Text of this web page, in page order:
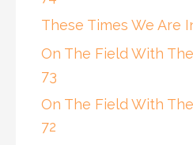
These Times We Are
On The Field With
73
On The Field With
72